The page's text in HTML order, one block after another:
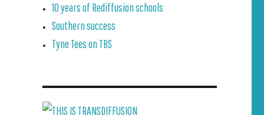
10 years of Rediffusion schools
Southern success
Tyne Tees on TBS